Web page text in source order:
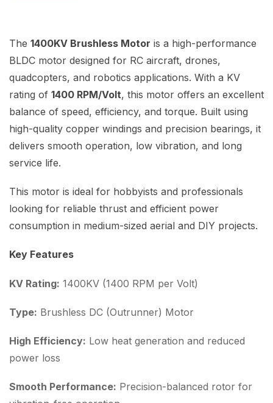
The 1400KV Brushless Motor is a high-performance
BLDC motor designed for RC aircraft, drones,
quadcopters, and robotics applications. With a KV
rating of 1400 RPM/Volt, this motor offers an excellent
balance of speed, efficiency, and torque. Built using
high-quality copper windings and precision bearings, it
delivers smooth operation, low vibration, and long
service life.
This motor is ideal for hobbyists and professionals
looking for reliable thrust and efficient power
consumption in medium-sized aerial and DIY projects.
Key Features
KV Rating: 1400KV (1400 RPM per Volt)
Type: Brushless DC (Outrunner) Motor
High Efficiency: Low heat generation and reduced
power loss
Smooth Performance: Precision-balanced rotor for